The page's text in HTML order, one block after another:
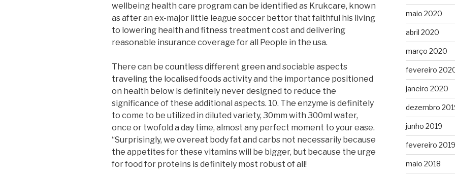
wellbeing health care program can be identified as Krukcare, known
as after an ex-major little league soccer bettor that faithful his living
to lowering health and fitness treatment cost and delivering
reasonable insurance coverage for all People in the usa.
There can be countless different green and sociable aspects
traveling the localised foods activity and the importance positioned
on health below is definitely never designed to reduce the
significance of these additional aspects. 10. The enzyme is definitely
to come to be utilized in diluted variety, 30mm with 300ml water,
once or twofold a day time, almost any perfect moment to your ease.
“Surprisingly, we overeat body fat and carbs not necessarily because
the appetites for these vitamins will be bigger, but because the urge
for food for proteins is definitely most robust of all!
maio 2020
abril 2020
março 2020
fevereiro
janeiro 2020
dezembro
junho 2019
fevereiro 2019
maio 2018